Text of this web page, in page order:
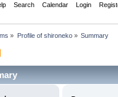
Search Calendar Login
» Profile of shironeko» Summary